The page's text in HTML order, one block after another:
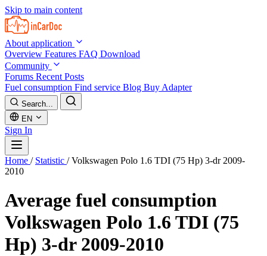
Skip to main content
About application
Overview Features FAQ Download
Community
Forums Recent Posts
Fuel consumption Find service Blog Buy Adapter
Search...
EN
Sign In
Home / Statistic / Volkswagen Polo 1.6 TDI (75 Hp) 3-dr 2009-
2010
Average fuel consumption
Volkswagen Polo 1.6 TDI (75
Hp) 3-dr 2009-2010